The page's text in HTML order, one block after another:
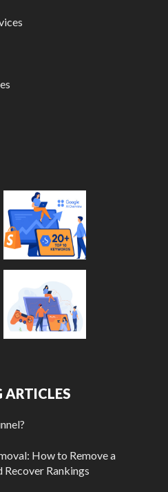
ARTICLES
How to Remove a
Recover Rankings